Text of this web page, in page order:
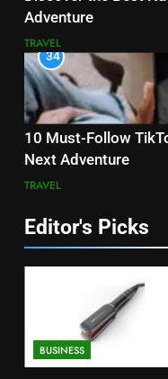
Adventure
TRAVEL
34
10 Must-Follow
Next Adventure
TRAVEL
Editor's Picks
BUSINESS